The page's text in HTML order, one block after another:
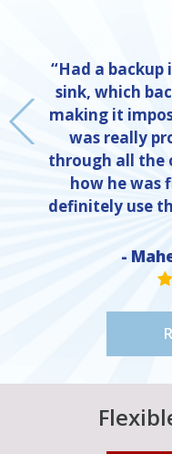
“Had a backup
sink, which
making it
was really
through all the
how he was
definitely use
-